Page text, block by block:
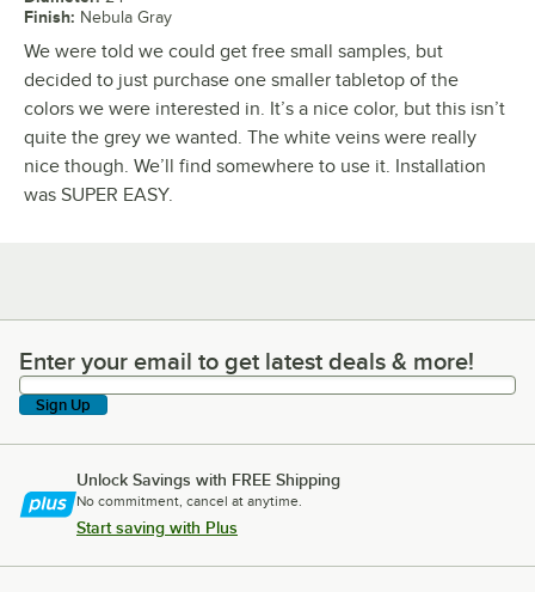
Finish: Nebula Gray
We were told we could get free small samples, but
decided to just purchase one smaller tabletop of the
colors we were interested in. It’s a nice color, but this isn’t
quite the grey we wanted. The white veins were really
nice though. We’ll find somewhere to use it. Installation
was SUPER EASY.
Enter your email to get latest deals & more!
Enter your email to get latest deals & more!
Sign Up
Unlock Savings with FREE Shipping
No commitment, cancel at anytime.
Start saving with Plus